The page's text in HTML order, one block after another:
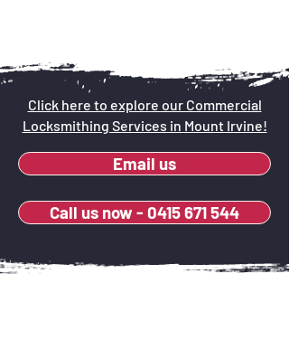
Click here to explore our Commercial
Locksmithing Services in Mount Irvine!
Email us
Call us now - 0415 671 544